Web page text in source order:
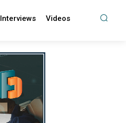
Interviews Videos